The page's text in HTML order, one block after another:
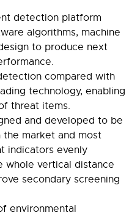
detection platform
algorithms, machine
to produce next
compared with
technology, enabling
threat items.
and developed to be
market and most
indicators evenly
whole vertical distance
secondary screening
environmental